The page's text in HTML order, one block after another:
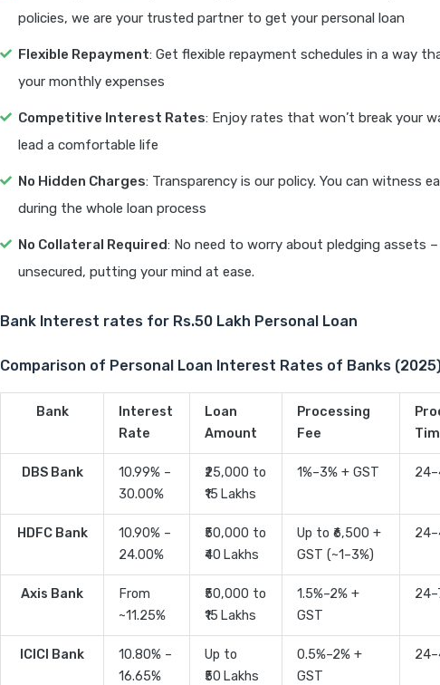
policies, we are your trusted partner to get your personal loan
Flexible Repayment: Get flexible repayment schedules in a way
your monthly expenses
Competitive Interest Rates: Enjoy rates that won’t break your
lead a comfortable life
No Hidden Charges: Transparency is our policy. You can witness
during the whole loan process
No Collateral Required: No need to worry about pledging assets
unsecured, putting your mind at ease.
Bank Interest rates for Rs.50 Lakh Personal Loan
Comparison of Personal Loan Interest Rates of Banks
Bank
Interest
Rate
Loan
Amount
Processing
Fee
DBS Bank
10.99% –
30.00%
₹25,000 to
₹15 Lakhs
1%–3% + GST
HDFC Bank
10.90% –
24.00%
₹50,000 to
₹40 Lakhs
Up to ₹6,500 +
GST (~1–3%)
Axis Bank
From
~11.25%
₹50,000 to
₹15 Lakhs
1.5%–2% +
GST
ICICI Bank
10.80% –
16.65%
Up to
₹50 Lakhs
0.5%–2% +
GST